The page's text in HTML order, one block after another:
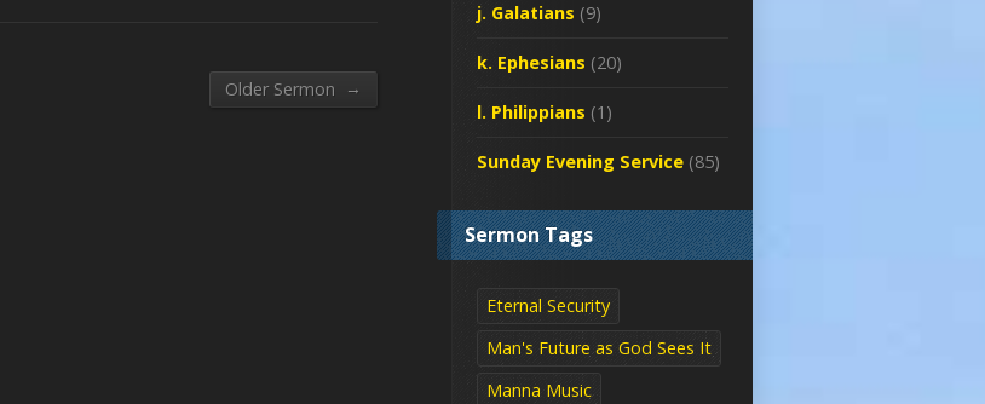
Older Sermon →
j. Galatians (9)
k. Ephesians (20)
l. Philippians (1)
Sunday Evening Service (85)
Sermon Tags
Eternal Security
Man's Future as God Sees It
Manna Music